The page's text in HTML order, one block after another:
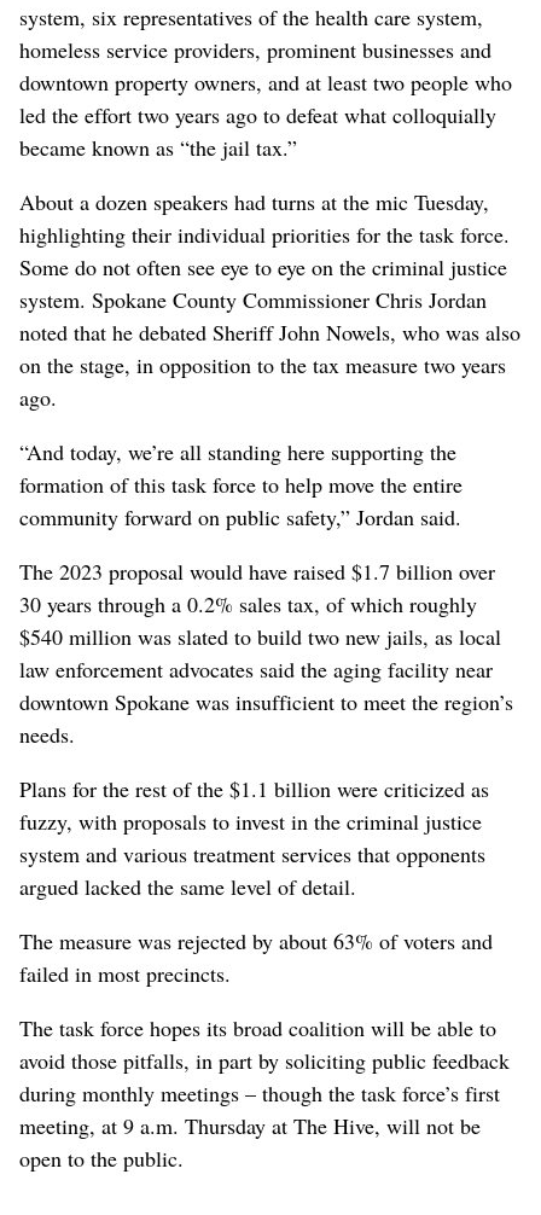
system, six representatives of the health care system,
homeless service providers, prominent businesses and
downtown property owners, and at least two people who
led the effort two years ago to defeat what colloquially
became known as “the jail tax.”
About a dozen speakers had turns at the mic Tuesday,
highlighting their individual priorities for the task force.
Some do not often see eye to eye on the criminal justice
system. Spokane County Commissioner Chris Jordan
noted that he debated Sheriff John Nowels, who was also
on the stage, in opposition to the tax measure two years
ago.
“And today, we’re all standing here supporting the
formation of this task force to help move the entire
community forward on public safety,” Jordan said.
The 2023 proposal would have raised $1.7 billion over
30 years through a 0.2% sales tax, of which roughly
$540 million was slated to build two new jails, as local
law enforcement advocates said the aging facility near
downtown Spokane was insufficient to meet the region’s
needs.
Plans for the rest of the $1.1 billion were criticized as
fuzzy, with proposals to invest in the criminal justice
system and various treatment services that opponents
argued lacked the same level of detail.
The measure was rejected by about 63% of voters and
failed in most precincts.
The task force hopes its broad coalition will be able to
avoid those pitfalls, in part by soliciting public feedback
during monthly meetings – though the task force’s first
meeting, at 9 a.m. Thursday at The Hive, will not be
open to the public.